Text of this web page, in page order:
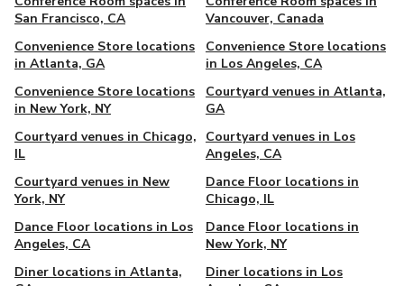
San Francisco, CA
Vancouver, Canada
Convenience Store locations
in Atlanta, GA
Convenience Store locations
in Los Angeles, CA
Convenience Store locations
in New York, NY
Courtyard venues in Atlanta,
GA
Courtyard venues in Chicago,
IL
Courtyard venues in Los
Angeles, CA
Courtyard venues in New
York, NY
Dance Floor locations in
Chicago, IL
Dance Floor locations in Los
Angeles, CA
Dance Floor locations in
New York, NY
Diner locations in Atlanta,
Diner locations in Los